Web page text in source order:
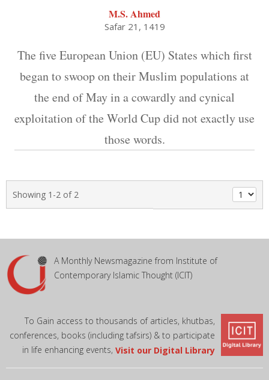
M.S. Ahmed
Safar 21, 1419
The five European Union (EU) States which first
began to swoop on their Muslim populations at
the end of May in a cowardly and cynical
exploitation of the World Cup did not exactly use
those words.
Showing 1-2 of 2
A Monthly Newsmagazine from Institute of
Contemporary Islamic Thought (ICIT)
To Gain access to thousands of articles, khutbas,
conferences, books (including tafsirs) & to participate
in life enhancing events, Visit our Digital Library